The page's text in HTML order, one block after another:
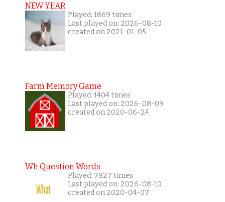
NEW YEAR
Played: 1869 times
Last played on: 2026-08-10
created on 2021-01-05
Farm Memory Game
Played: 1404 times
Last played on: 2026-08-09
created on 2020-06-24
Wh Question Words
Played: 7827 times
Last played on: 2026-08-10
created on 2020-04-07